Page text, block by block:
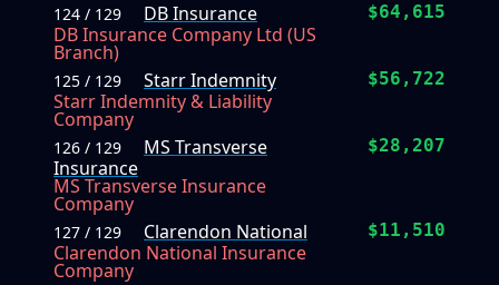
124 / 129
DB Insurance
DB Insurance Company Ltd (US
Branch)
$64,615
125 / 129
Starr Indemnity
Starr Indemnity & Liability
Company
$56,722
126 / 129
MS Transverse
Insurance
MS Transverse Insurance
Company
$28,207
127 / 129
Clarendon National
Clarendon National Insurance
Company
$11,510